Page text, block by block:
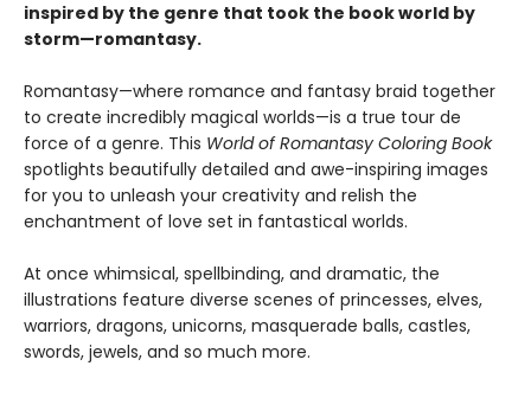
inspired by the genre that took the book world by
storm—romantasy.
Romantasy—where romance and fantasy braid together
to create incredibly magical worlds—is a true tour de
force of a genre. This World of Romantasy Coloring Book
spotlights beautifully detailed and awe-inspiring images
for you to unleash your creativity and relish the
enchantment of love set in fantastical worlds.
At once whimsical, spellbinding, and dramatic, the
illustrations feature diverse scenes of princesses, elves,
warriors, dragons, unicorns, masquerade balls, castles,
swords, jewels, and so much more.